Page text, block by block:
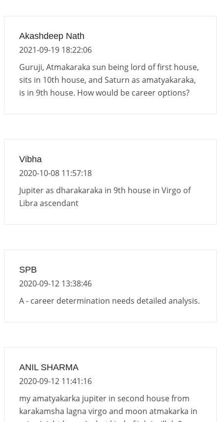
Akashdeep Nath
2021-09-19 18:22:06
Guruji, Atmakaraka sun being lord of first house,
sits in 10th house, and Saturn as amatyakaraka,
is in 9th house. How would be career options?
Vibha
2020-10-08 11:57:18
Jupiter as dharakaraka in 9th house in Virgo of
Libra ascendant
SPB
2020-09-12 13:38:46
A - career determination needs detailed analysis.
ANIL SHARMA
2020-09-12 11:41:16
my amatyakarka jupiter in second house from
karakamsha lagna virgo and moon atmakarka in